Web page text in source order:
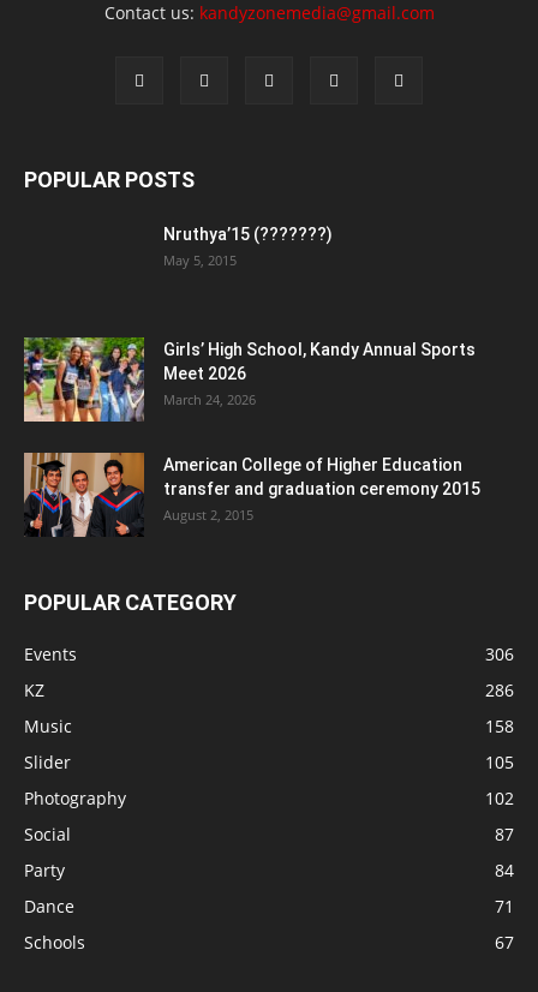
Contact us: kandyzonemedia@gmail.com
POPULAR POSTS
Nruthya’15 (???????)
May 5, 2015
Girls’ High School, Kandy Annual Sports
Meet 2026
March 24, 2026
American College of Higher Education
transfer and graduation ceremony 2015
August 2, 2015
POPULAR CATEGORY
Events
306
KZ
286
Music
158
Slider
105
Photography
102
Social
87
Party
84
Dance
71
Schools
67